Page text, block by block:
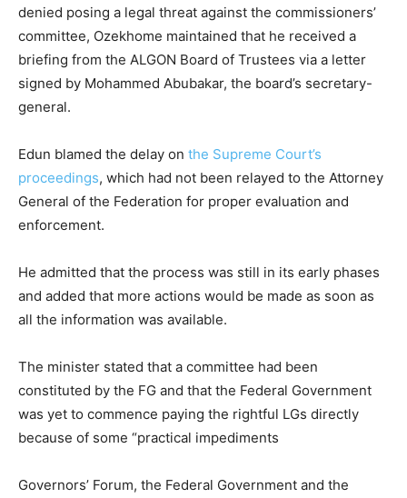
denied posing a legal threat against the commissioners’
committee, Ozekhome maintained that he received a
briefing from the ALGON Board of Trustees via a letter
signed by Mohammed Abubakar, the board’s secretary-
general.
Edun blamed the delay on the Supreme Court’s
proceedings, which had not been relayed to the Attorney
General of the Federation for proper evaluation and
enforcement.
He admitted that the process was still in its early phases
and added that more actions would be made as soon as
all the information was available.
The minister stated that a committee had been
constituted by the FG and that the Federal Government
was yet to commence paying the rightful LGs directly
because of some “practical impediments
Governors’ Forum, the Federal Government and the